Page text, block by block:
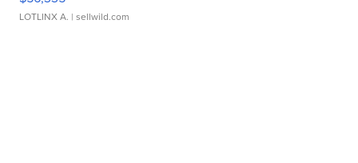
LOTLINX A. | sellwild.com